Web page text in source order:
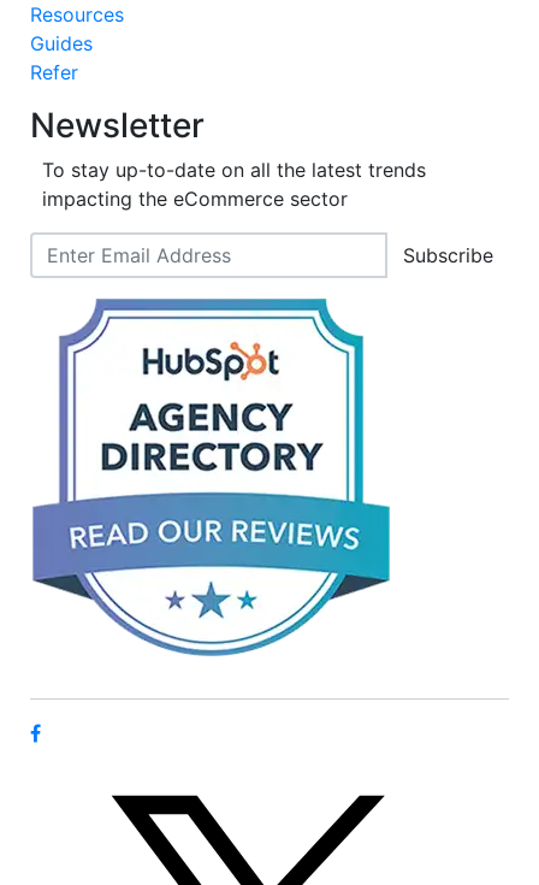
Resources
Guides
Refer
Newsletter
To stay up-to-date on all the latest trends
impacting the eCommerce sector
Subscribe